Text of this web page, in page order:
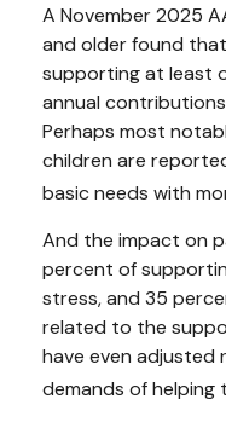
A November 2025
and older found
supporting at least
annual
Perhaps most
children are
basic needs with
And the impact on
percent of
stress, and 35
related to the
have even adjusted
demands of helping